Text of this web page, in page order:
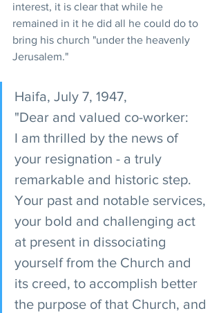
interest, it is clear that while he
remained in it he did all he could do to
bring his church "under the heavenly
Jerusalem."
Haifa, July 7, 1947,
"Dear and valued co-worker:
I am thrilled by the news of
your resignation - a truly
remarkable and historic step.
Your past and notable services,
your bold and challenging act
at present in dissociating
yourself from the Church and
its creed, to accomplish better
the purpose of that Church, and